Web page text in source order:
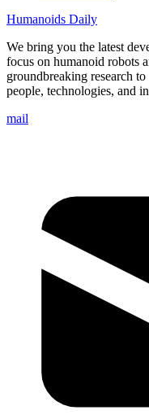
Humanoids Daily
We bring you the latest
focus on humanoid robots
groundbreaking research
people, technologies, and
mail